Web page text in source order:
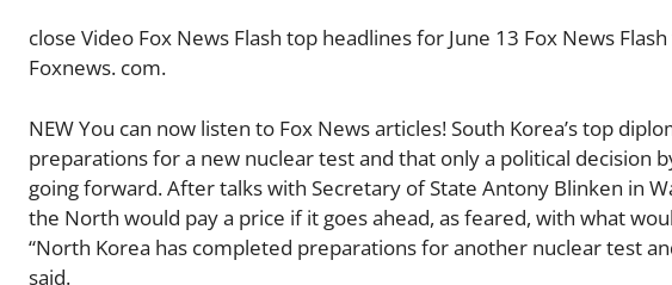
close Video Fox News Flash top headlines for June 13 Fox News
Foxnews. com.
NEW You can now listen to Fox News articles! South Korea’s top
preparations for a new nuclear test and that only a political decision
going forward. After talks with Secretary of State Antony Blinken in
the North would pay a price if it goes ahead, as feared, with what
“North Korea has completed preparations for another nuclear test
said.